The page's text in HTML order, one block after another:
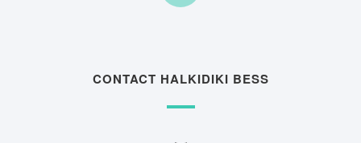
CONTACT HALKIDIKI BESS